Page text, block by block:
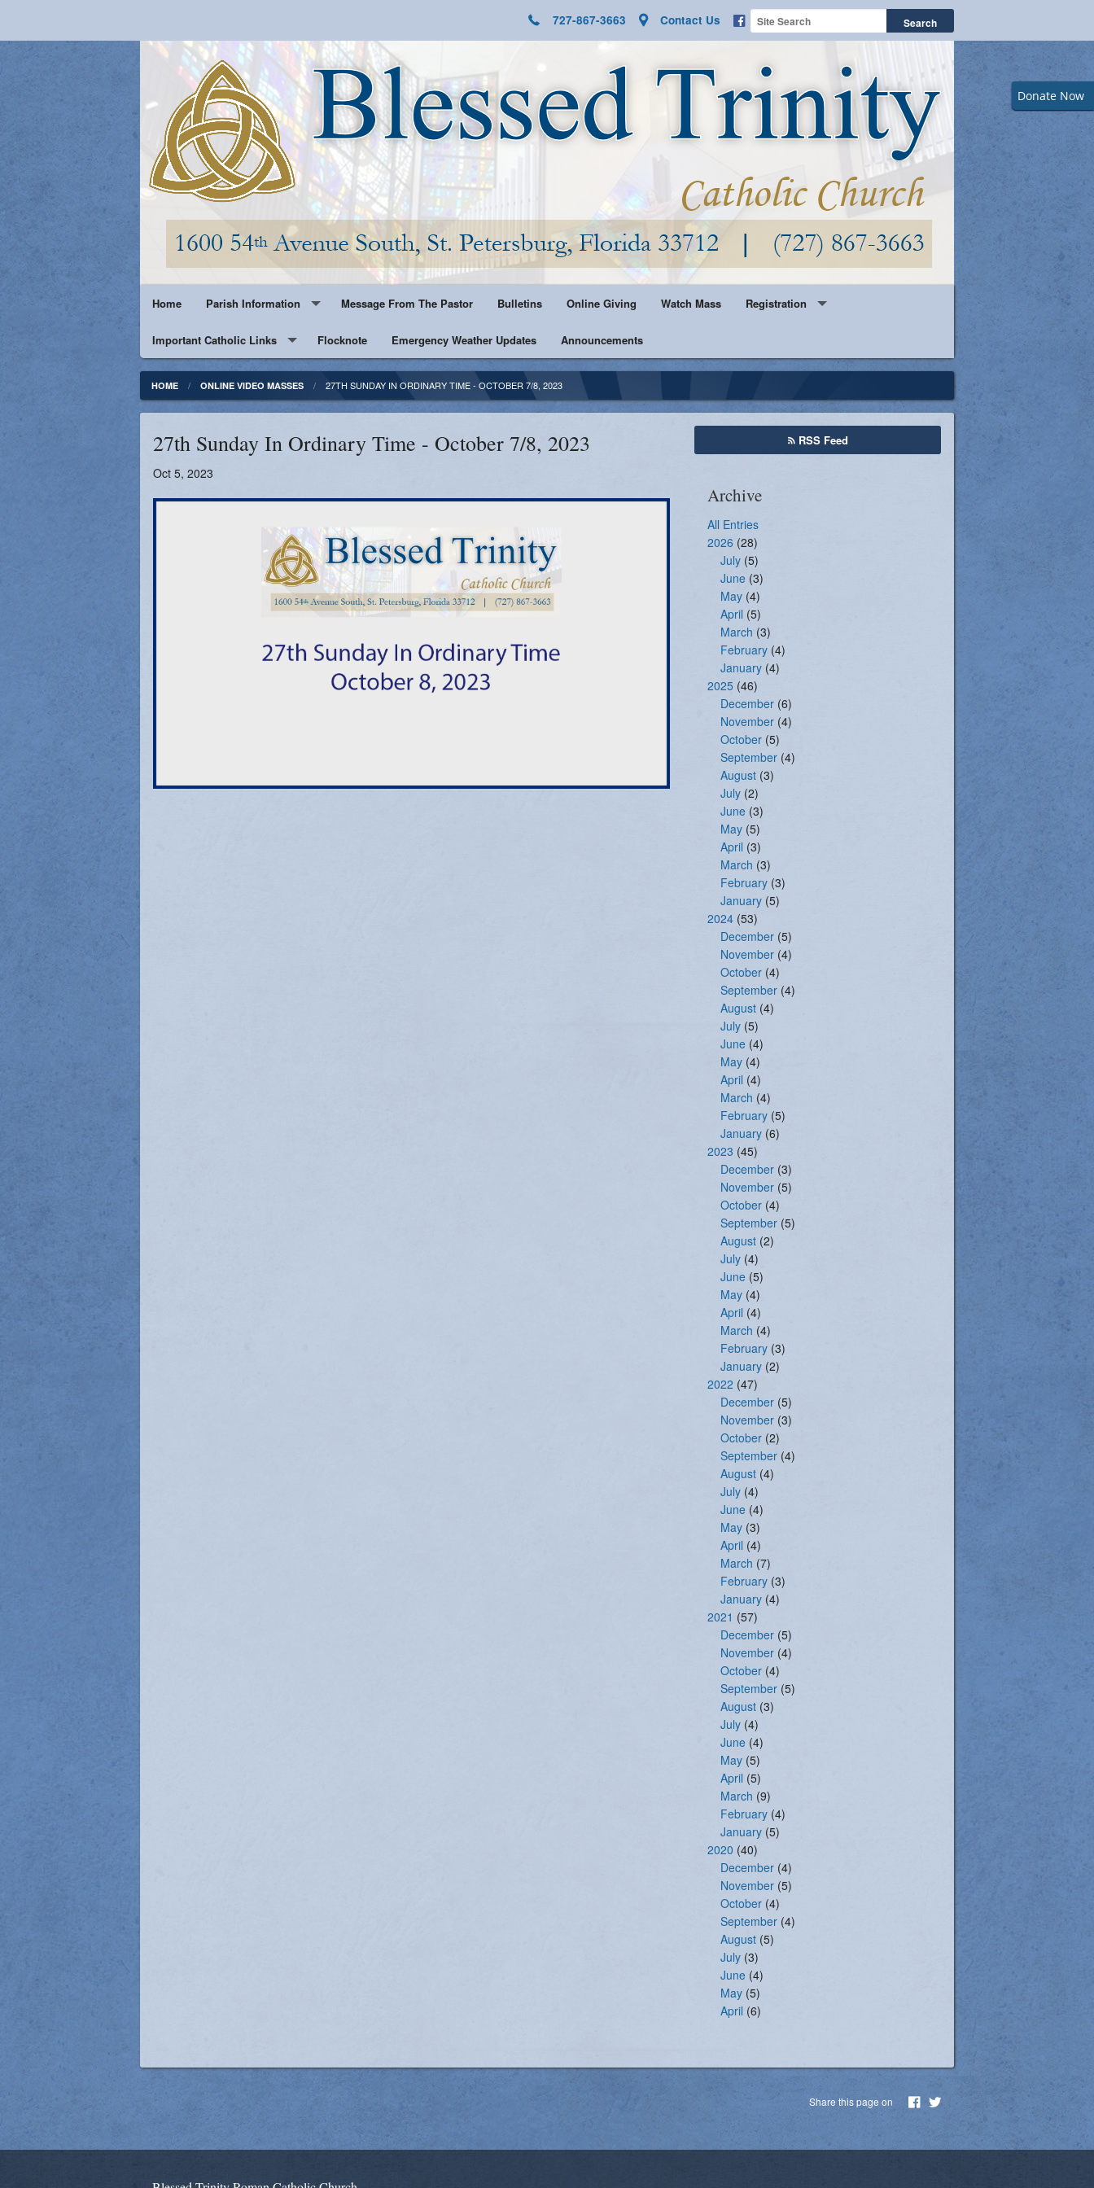
Donate Now
727-867-3663 Contact Us
Home Parish Information
Parish History
Clergy & Staff
Contact
Photos
Message From The Pastor Bulletins Online Giving Watch Mass Registration
Seasonal Registration
Important Catholic Links
Fundamentals of our Faith
FORMED
Catholic Mass Times
Flocknote Emergency Weather Updates Announcements
HOME ONLINE VIDEO MASSES 27TH SUNDAY IN ORDINARY TIME - OCTOBER 7/8, 2023
27th Sunday In Ordinary Time - October 7/8, 2023
Oct 5, 2023
RSS Feed
Archive
All Entries
2026 (28)
July (5)
June (3)
May (4)
April (5)
March (3)
February (4)
January (4)
2025 (46)
December (6)
November (4)
October (5)
September (4)
August (3)
July (2)
June (3)
May (5)
April (3)
March (3)
February (3)
January (5)
2024 (53)
December (5)
November (4)
October (4)
September (4)
August (4)
July (5)
June (4)
May (4)
April (4)
March (4)
February (5)
January (6)
2023 (45)
December (3)
November (5)
October (4)
September (5)
August (2)
July (4)
June (5)
May (4)
April (4)
March (4)
February (3)
January (2)
2022 (47)
December (5)
November (3)
October (2)
September (4)
August (4)
July (4)
June (4)
May (3)
April (4)
March (7)
February (3)
January (4)
2021 (57)
December (5)
November (4)
October (4)
September (5)
August (3)
July (4)
June (4)
May (5)
April (5)
March (9)
February (4)
January (5)
2020 (40)
December (4)
November (5)
October (4)
September (4)
August (5)
July (3)
June (4)
May (5)
April (6)
Share this page on